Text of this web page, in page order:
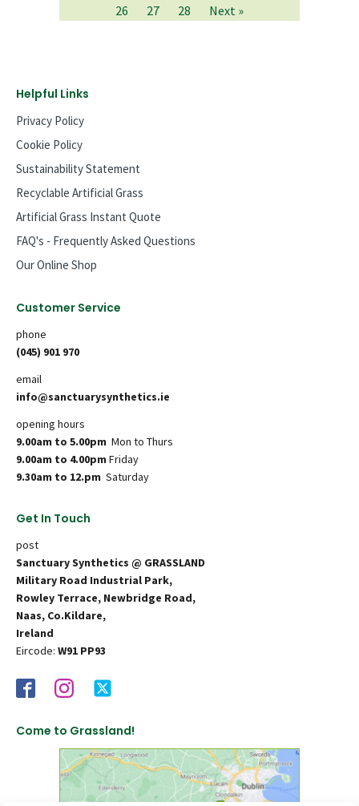
26
27 28 Next »
Helpful Links
Privacy Policy
Cookie Policy
Sustainability Statement
Recyclable Artificial Grass
Artificial Grass Instant Quote
FAQ's - Frequently Asked Questions
Our Online Shop
Customer Service
phone
(045) 901 970
email
info@sanctuarysynthetics.ie
opening hours
9.00am to 5.00pm Mon to Thurs
9.00am to 4.00pm Friday
9.30am to 12.pm Saturday
Get In Touch
post
Sanctuary Synthetics @ GRASSLAND
Military Road Industrial Park,
Rowley Terrace, Newbridge Road,
Naas, Co.Kildare,
Ireland
Eircode: W91 PP93
Come to Grassland!